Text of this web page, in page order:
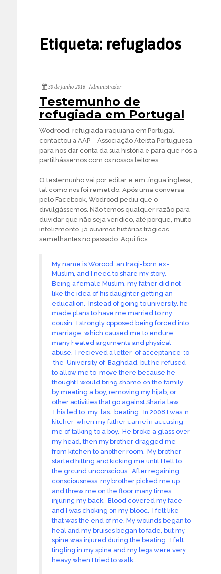
Etiqueta: refugiados
30 de Junho, 2016 Administrador
Testemunho de
refugiada em Portugal
Wodrood, refugiada iraquiana em Portugal,
contactou a AAP – Associação Ateísta Portuguesa
para nos dar conta da sua história e para que nós a
partilhássemos com os nossos leitores.
O testemunho vai por editar e em língua inglesa,
tal como nos foi remetido. Após uma conversa
pelo Facebook, Wodrood pediu que o
divulgássemos. Não temos qualquer razão para
duvidar que não seja verídico, até porque, muito
infelizmente, já ouvimos histórias trágicas
semelhantes no passado. Aqui fica.
My name is Worood, an Iraqi-born ex-
Muslim, and I need to share my story.
Being a female Muslim, my father did not
like the idea of his daughter getting an
education. Instead of going to university, he
made plans to have me married to my
cousin. I strongly opposed being forced into
marriage, which caused me to endure
many heated arguments and physical
abuse. I recieved a letter of acceptance to
the University of Baghdad, but he refused
to allow me to move there because he
thought I would bring shame on the family
by meeting a boy, removing my hijab, or
other activities that go against Sharia law.
This led to my last beating. In 2008 I was in
kitchen when my father came in accusing
me of talking to a boy. He broke a glass over
my head, then my brother dragged me
from kitchen to another room. My brother
started hitting and kicking me until I fell to
the ground unconscious. After regaining
consciousness, my brother picked me up
and threw me on the floor many times
injuring my back. Blood covered my face
and I was choking on my blood. I felt like
that was the end of me. My wounds began to
heal and my bruises began to fade, but my
spine was injured during the beating. I felt
tingling in my spine and my legs were very
heavy when I tried to walk.